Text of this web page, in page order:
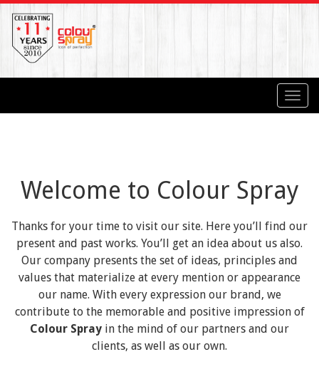
Welcome to Colour Spray
Thanks for your time to visit our site. Here you’ll find our
present and past works. You’ll get an idea about us also.
Our company presents the set of ideas, principles and
values that materialize at every mention or appearance
our name. With every expression our brand, we
contribute to the memorable and positive impression of
Colour Spray in the mind of our partners and our
clients, as well as our own.